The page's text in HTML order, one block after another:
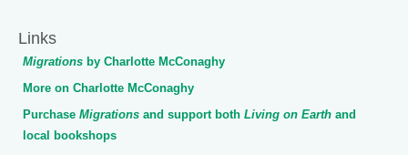
Links
Migrations by Charlotte McConaghy
More on Charlotte McConaghy
Purchase Migrations and support both Living on Earth and
local bookshops